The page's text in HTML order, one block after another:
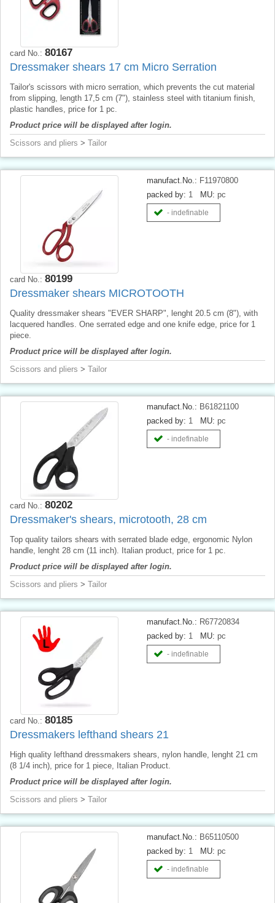
card No.: 80167
Dressmaker shears 17 cm Micro Serration
Tailor's scissors with micro serration, which prevents the cut material
from slipping, length 17,5 cm (7"), stainless steel with titanium finish,
plastic handles, price for 1 pc.
Product price will be displayed after login.
Scissors and pliers > Tailor
manufact.No.: F11970800
packed by: 1 MU: pc
- indefinable
card No.: 80199
Dressmaker shears MICROTOOTH
Quality dressmaker shears "EVER SHARP", lenght 20.5 cm (8"), with
lacquered handles. One serrated edge and one knife edge, price for 1
piece.
Product price will be displayed after login.
Scissors and pliers > Tailor
manufact.No.: B61821100
packed by: 1 MU: pc
- indefinable
card No.: 80202
Dressmaker's shears, microtooth, 28 cm
Top quality tailors shears with serrated blade edge, ergonomic Nylon
handle, lenght 28 cm (11 inch). Italian product, price for 1 pc.
Product price will be displayed after login.
Scissors and pliers > Tailor
manufact.No.: R67720834
packed by: 1 MU: pc
- indefinable
card No.: 80185
Dressmakers lefthand shears 21
High quality lefthand dressmakers shears, nylon handle, lenght 21 cm
(8 1/4 inch), price for 1 piece, Italian Product.
Product price will be displayed after login.
Scissors and pliers > Tailor
manufact.No.: B65110500
packed by: 1 MU: pc
- indefinable